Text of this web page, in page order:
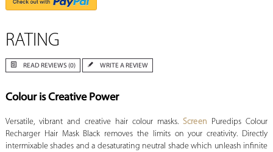
RATING
READ REVIEWS (0) WRITE A REVIEW
Colour is Creative Power
Versatile, vibrant and creative hair colour masks. Screen Puredips Colour
Recharger Hair Mask Black removes the limits on your creativity. Directly
intermixable shades and a desaturating neutral shade which unleash infinite